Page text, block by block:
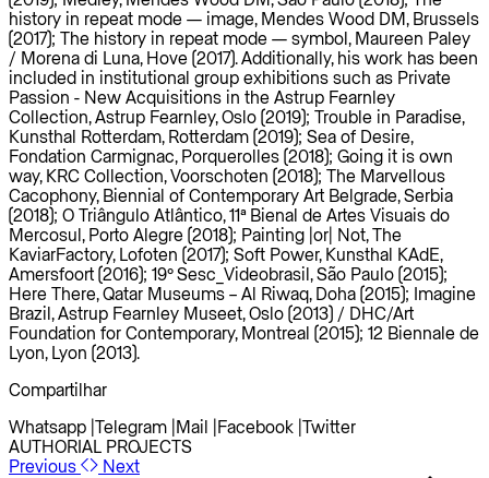
history in repeat mode — image, Mendes Wood DM, Brussels
(2017); The history in repeat mode — symbol, Maureen Paley
/ Morena di Luna, Hove (2017). Additionally, his work has been
included in institutional group exhibitions such as Private
Passion - New Acquisitions in the Astrup Fearnley
Collection, Astrup Fearnley, Oslo (2019); Trouble in Paradise,
Kunsthal Rotterdam, Rotterdam (2019); Sea of Desire,
Fondation Carmignac, Porquerolles (2018); Going it is own
way, KRC Collection, Voorschoten (2018); The Marvellous
Cacophony, Biennial of Contemporary Art Belgrade, Serbia
(2018); O Triângulo Atlântico, 11ª Bienal de Artes Visuais do
Mercosul, Porto Alegre (2018); Painting |or| Not, The
KaviarFactory, Lofoten (2017); Soft Power, Kunsthal KAdE,
Amersfoort (2016); 19º Sesc_Videobrasil, São Paulo (2015);
Here There, Qatar Museums – Al Riwaq, Doha (2015); Imagine
Brazil, Astrup Fearnley Museet, Oslo (2013) / DHC/Art
Foundation for Contemporary, Montreal (2015); 12 Biennale de
Lyon, Lyon (2013).
Compartilhar
Whatsapp Telegram Mail Facebook Twitter
AUTHORIAL PROJECTS
Previous
Next